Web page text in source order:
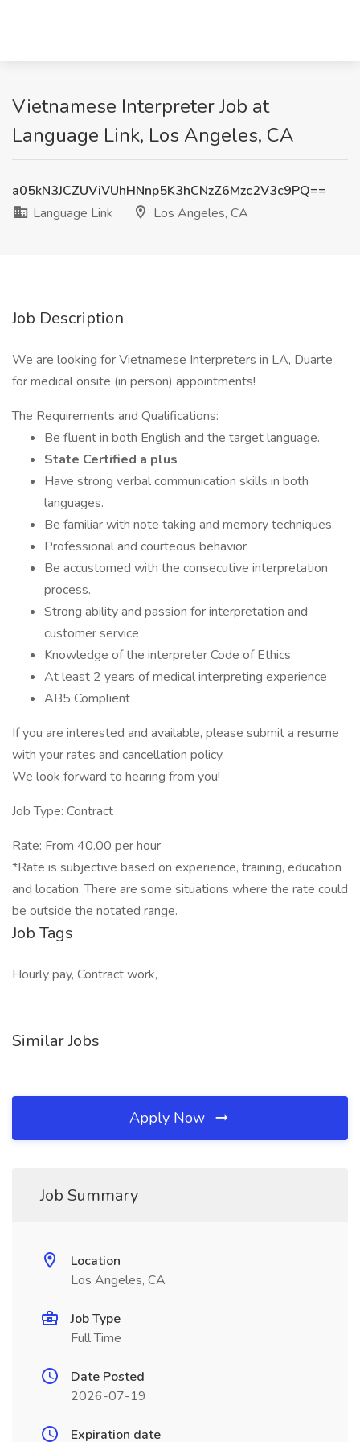
Vietnamese Interpreter Job at
Language Link, Los Angeles, CA
a05kN3JCZUViVUhHNnp5K3hCNzZ6Mzc2V3c9PQ==
Language Link
Los Angeles, CA
Job Description
We are looking for Vietnamese Interpreters in LA, Duarte
for medical onsite (in person) appointments!
The Requirements and Qualifications:
Be fluent in both English and the target language.
State Certified a plus
Have strong verbal communication skills in both
languages.
Be familiar with note taking and memory techniques.
Professional and courteous behavior
Be accustomed with the consecutive interpretation
process.
Strong ability and passion for interpretation and
customer service
Knowledge of the interpreter Code of Ethics
At least 2 years of medical interpreting experience
AB5 Complient
If you are interested and available, please submit a resume
with your rates and cancellation policy.
We look forward to hearing from you!
Job Type: Contract
Rate: From 40.00 per hour
*Rate is subjective based on experience, training, education
and location. There are some situations where the rate could
be outside the notated range.
Job Tags
Hourly pay, Contract work,
Similar Jobs
Apply Now
Job Summary
Location
Los Angeles, CA
Job Type
Full Time
Date Posted
2026-07-19
Expiration date